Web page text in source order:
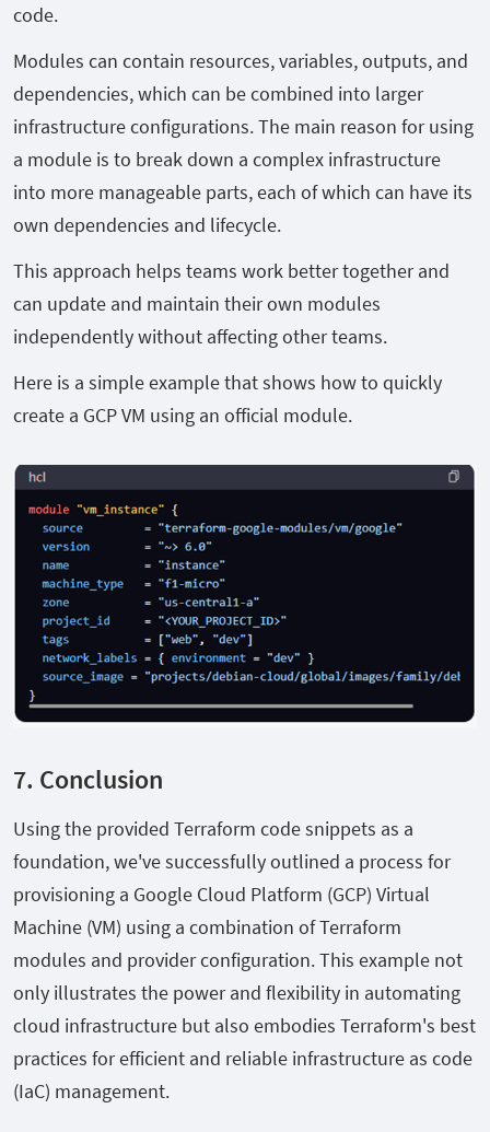
code.
Modules can contain resources, variables, outputs, and
dependencies, which can be combined into larger
infrastructure configurations. The main reason for using
a module is to break down a complex infrastructure
into more manageable parts, each of which can have its
own dependencies and lifecycle.
This approach helps teams work better together and
can update and maintain their own modules
independently without affecting other teams.
Here is a simple example that shows how to quickly
create a GCP VM using an official module.
7. Conclusion
Using the provided Terraform code snippets as a
foundation, we've successfully outlined a process for
provisioning a Google Cloud Platform (GCP) Virtual
Machine (VM) using a combination of Terraform
modules and provider configuration. This example not
only illustrates the power and flexibility in automating
cloud infrastructure but also embodies Terraform's best
practices for efficient and reliable infrastructure as code
(IaC) management.